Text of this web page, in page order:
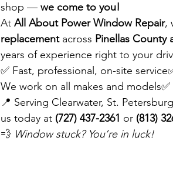
shop — we come to you!
At All About Power Window Repair,
replacement across Pinellas County
years of experience right to your
✅ Fast, professional, on-site
We work on all makes and
📍 Serving Clearwater, St.
us today at (727) 437-2361 or (813)
💨 Window stuck? You’re in luck!